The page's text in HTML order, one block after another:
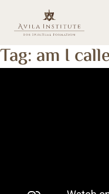
content
Tag: am I